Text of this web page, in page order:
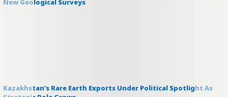
New Geological Surveys
Kazakhstan’s Rare Earth Exports Under Political Spotlight As